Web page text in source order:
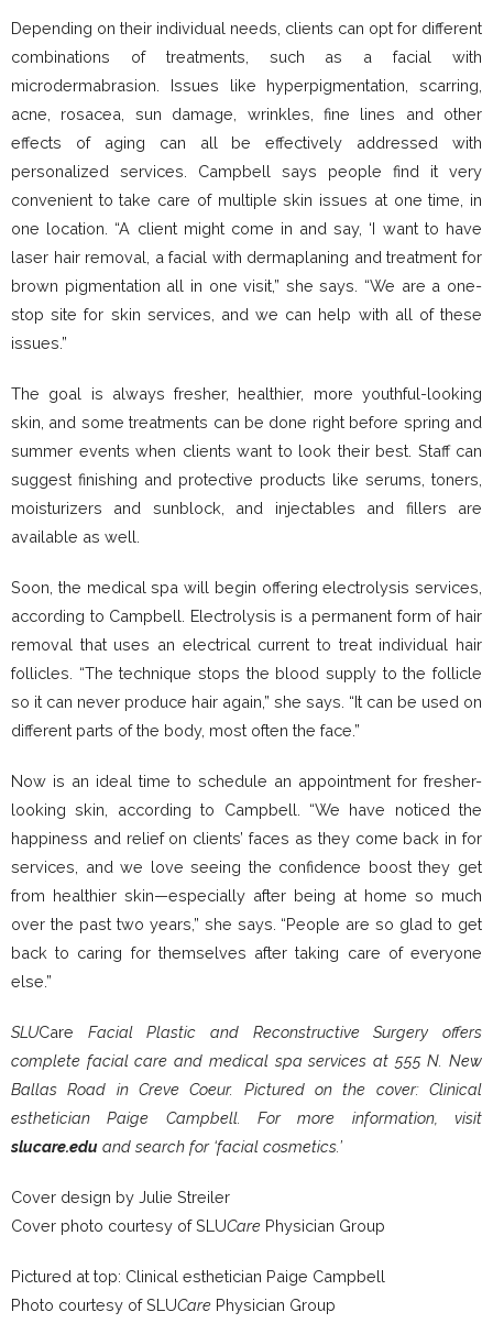
Depending on their individual needs, clients can opt for different
combinations of treatments, such as a facial with
microdermabrasion. Issues like hyperpigmentation, scarring,
acne, rosacea, sun damage, wrinkles, fine lines and other
effects of aging can all be effectively addressed with
personalized services. Campbell says people find it very
convenient to take care of multiple skin issues at one time, in
one location. “A client might come in and say, ‘I want to have
laser hair removal, a facial with dermaplaning and treatment for
brown pigmentation all in one visit,” she says. “We are a one-
stop site for skin services, and we can help with all of these
issues.”
The goal is always fresher, healthier, more youthful-looking
skin, and some treatments can be done right before spring and
summer events when clients want to look their best. Staff can
suggest finishing and protective products like serums, toners,
moisturizers and sunblock, and injectables and fillers are
available as well.
Soon, the medical spa will begin offering electrolysis services,
according to Campbell. Electrolysis is a permanent form of hair
removal that uses an electrical current to treat individual hair
follicles. “The technique stops the blood supply to the follicle
so it can never produce hair again,” she says. “It can be used on
different parts of the body, most often the face.”
Now is an ideal time to schedule an appointment for fresher-
looking skin, according to Campbell. “We have noticed the
happiness and relief on clients’ faces as they come back in for
services, and we love seeing the confidence boost they get
from healthier skin—especially after being at home so much
over the past two years,” she says. “People are so glad to get
back to caring for themselves after taking care of everyone
else.”
SLUCare Facial Plastic and Reconstructive Surgery offers
complete facialcare and medical spa services at 555 N. New
Ballas Road in Creve Coeur. Pictured on the cover: Clinical
esthetician Paige Campbell. For more information, visit
slucare.edu and search for ‘facial cosmetics.’
Cover design by Julie Streiler
Cover photo courtesy of SLUCare Physician Group
Pictured at top: Clinical esthetician Paige Campbell
Photo courtesy of SLUCare Physician Group